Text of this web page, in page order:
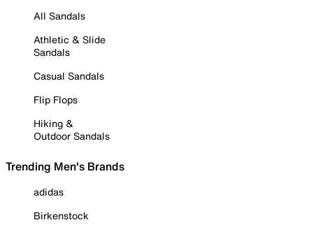
All Sandals
Athletic & Slide
Sandals
Casual Sandals
Flip Flops
Hiking &
Outdoor Sandals
Trending Men's Brands
adidas
Birkenstock